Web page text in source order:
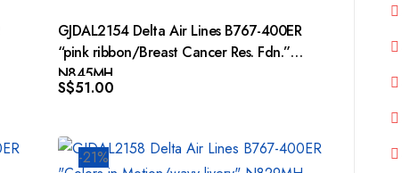
GJDAL2154 Delta Air Lines B767-400ER
“pink ribbon/Breast Cancer Res. Fdn.”
N845MH
S$51.00
-21%